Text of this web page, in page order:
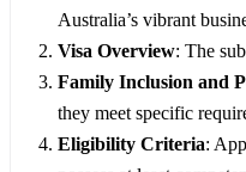
Australia’s vibrant
Visa Overview: The
Family Inclusion and
they meet specific
Eligibility Criteria: